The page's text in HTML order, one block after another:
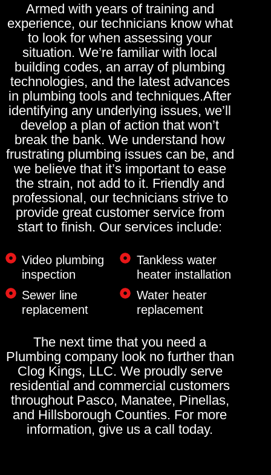
Armed with years of training and
experience, our technicians know what
to look for when assessing your
situation. We’re familiar with local
building codes, an array of plumbing
technologies, and the latest advances
in plumbing tools and techniques.After
identifying any underlying issues, we’ll
develop a plan of action that won’t
break the bank. We understand how
frustrating plumbing issues can be, and
we believe that it’s important to ease
the strain, not add to it. Friendly and
professional, our technicians strive to
provide great customer service from
start to finish. Our services include:
Video plumbing
inspection
Sewer line
replacement
Tankless water
heater installation
Water heater
replacement
The next time that you need a
Plumbing company look no further than
Clog Kings, LLC. We proudly serve
residential and commercial customers
throughout Pasco, Manatee, Pinellas,
and Hillsborough Counties. For more
information, give us a call today.